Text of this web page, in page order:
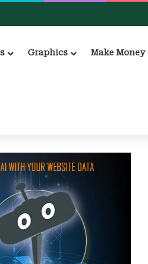
Graphics Make Money